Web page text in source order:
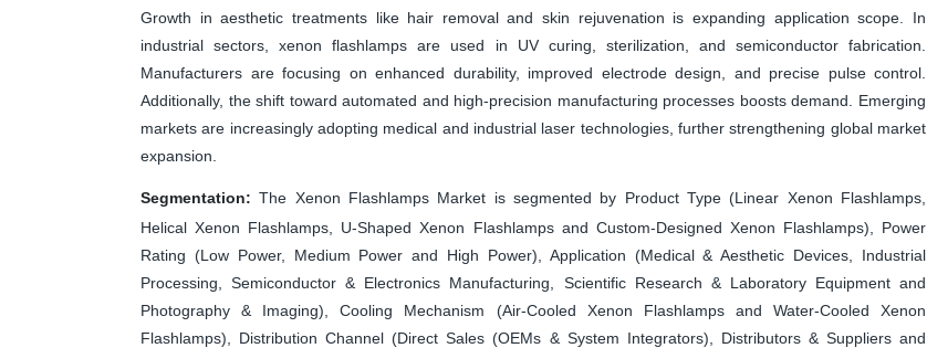
Growth in aesthetic treatments like hair removal and skin rejuvenation is expanding application scope. In
industrial sectors, xenon flashlamps are used in UV curing, sterilization, and semiconductor fabrication.
Manufacturers are focusing on enhanced durability, improved electrode design, and precise pulse control.
Additionally, the shift toward automated and high-precision manufacturing processes boosts demand. Emerging
markets are increasingly adopting medical and industrial laser technologies, further strengthening global market
expansion.
Segmentation: The Xenon Flashlamps Market is segmented by Product Type (Linear Xenon Flashlamps,
Helical Xenon Flashlamps, U-Shaped Xenon Flashlamps and Custom-Designed Xenon Flashlamps), Power
Rating (Low Power, Medium Power and High Power), Application (Medical & Aesthetic Devices, Industrial
Processing, Semiconductor & Electronics Manufacturing, Scientific Research & Laboratory Equipment and
Photography & Imaging), Cooling Mechanism (Air-Cooled Xenon Flashlamps and Water-Cooled Xenon
Flashlamps), Distribution Channel (Direct Sales (OEMs & System Integrators), Distributors & Suppliers and